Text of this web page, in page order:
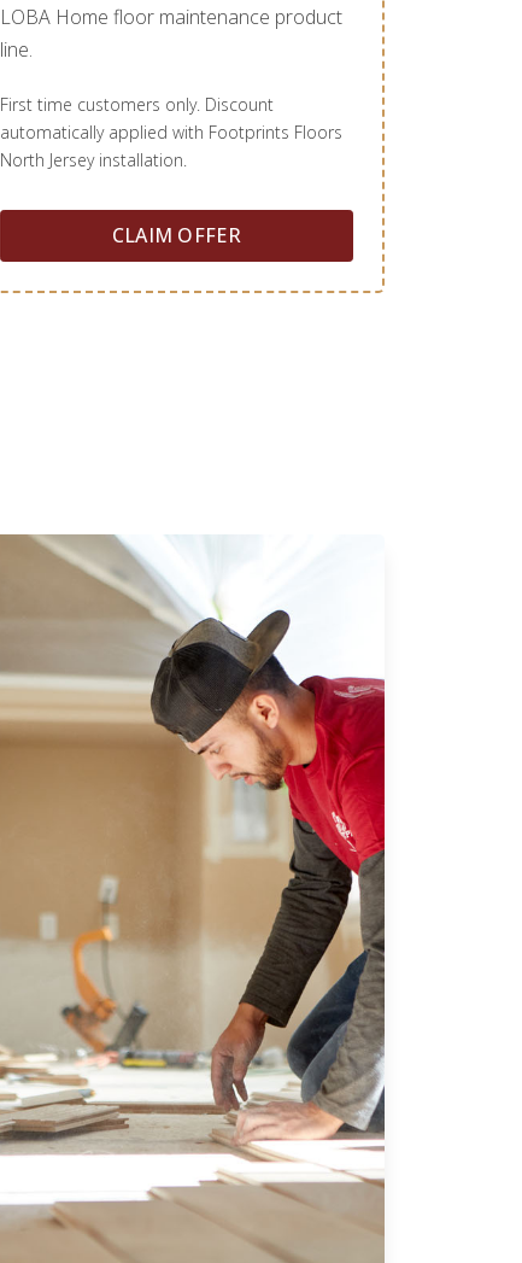
LOBA Home floor maintenance product
line.
First time customers only. Discount
automatically applied with Footprints Floors
North Jersey installation.
CLAIM OFFER